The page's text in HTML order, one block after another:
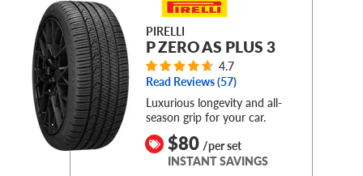
PIRELLI
P ZERO AS PLUS 3
4.7
Read Reviews (57)
Luxurious longevity and all-
season grip for your car.
$80 /per set
INSTANT SAVINGS